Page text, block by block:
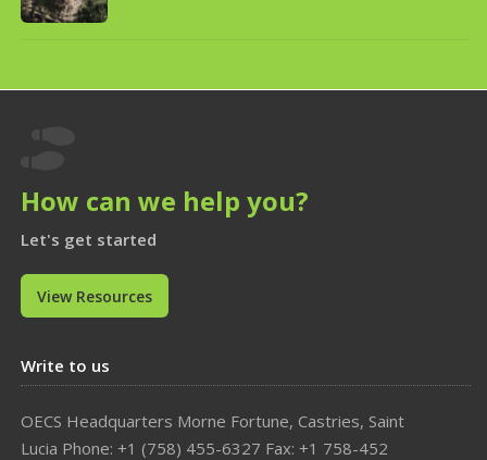
How can we help you?
Let's get started
View Resources
Write to us
OECS Headquarters Morne Fortune, Castries, Saint
Lucia Phone: +1 (758) 455-6327 Fax: +1 758-452